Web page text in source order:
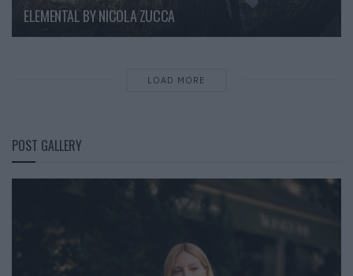
ELEMENTAL BY NICOLA ZUCCA
LOAD MORE
POST GALLERY